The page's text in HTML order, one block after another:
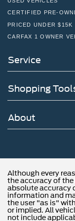
CERTIFIED PRE-
PRICED UNDER $15K
CARFAX 1 OWNER
Service
Shopping
About
Although every
the accuracy of
absolute accuracy
information and
the user "as is"
or implied. All
not include